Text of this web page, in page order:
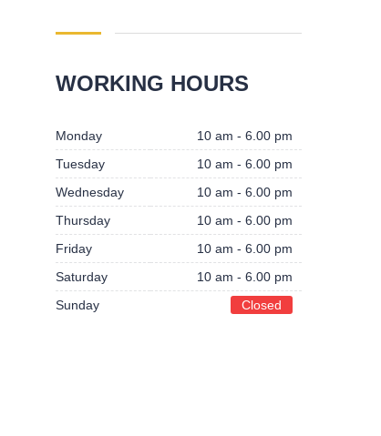
WORKING HOURS
Monday
10 am - 6.00 pm
Tuesday
10 am - 6.00 pm
Wednesday
10 am - 6.00 pm
Thursday
10 am - 6.00 pm
Friday
10 am - 6.00 pm
Saturday
10 am - 6.00 pm
Sunday
Closed